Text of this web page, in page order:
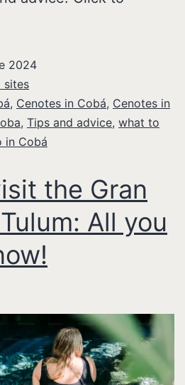
2024
sites
, Cenotes in Cobá, Cenotes in
, Tips and advice, what to
in Cobá
the Gran
All you